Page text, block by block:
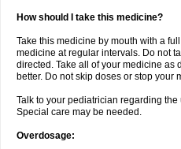
How should I take this medicine?
Take this medicine by mouth with a
medicine at regular intervals. Do not
directed. Take all of your medicine as
better. Do not skip doses or stop your
Talk to your pediatrician regarding
Special care may be needed.
Overdosage: